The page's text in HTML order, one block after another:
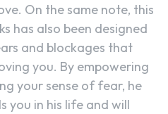
On the same note, this
has also been designed
and blockages that
you. By empowering
your sense of fear, he
you in his life and will